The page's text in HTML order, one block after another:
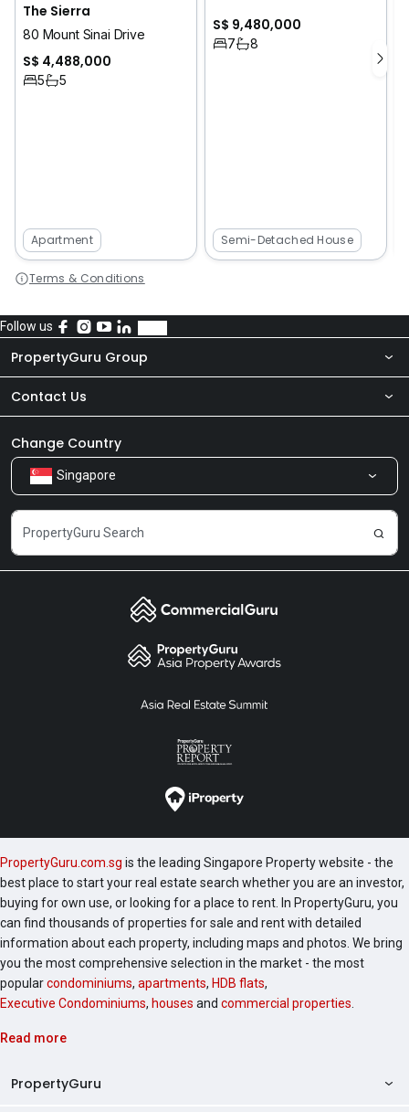
The Sierra
80 Mount Sinai Drive
S$ 4,488,000
5 5
Apartment
S$ 9,480,000
7 8
Semi-Detached House
Terms & Conditions
Follow us
PropertyGuru Group
About Us
Our Products
Careers
Contact Us
Newsroom
Share Feedback
Change Country
Singapore
PropertyGuru.com.sg is the leading Singapore Property website - the
best place to start your real estate search whether you are an investor,
buying for own use, or looking for a place to rent. In PropertyGuru, you
can find thousands of properties for sale and rent with detailed
information about each property, including maps and photos. We bring
you the most comprehensive selection in the market - the most
popularcondominiums, apartments, HDB flats,
Executive Condominiums, houses and commercial properties
Read more
PropertyGuru